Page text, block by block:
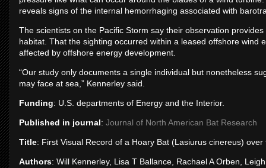
reveals signs of the internal hemorrhaging associated with
The scientists on the Pacific Storm say their observation
habitat. That the sighting occurred within a leased offshore
affected by offshore energy development.
“Our study only documents a single individual but nonetheless
may face at sea,” Kennerley said.
Funding: U.S. departments of Energy and the Interior.
Published in journal: Journal of North American Bat Research
Title: First Visual Record of a Hoary Bat (Lasiurus cinereus)
Authors: Will Kennerley, Lisa T Ballance, Rachael A Orben,